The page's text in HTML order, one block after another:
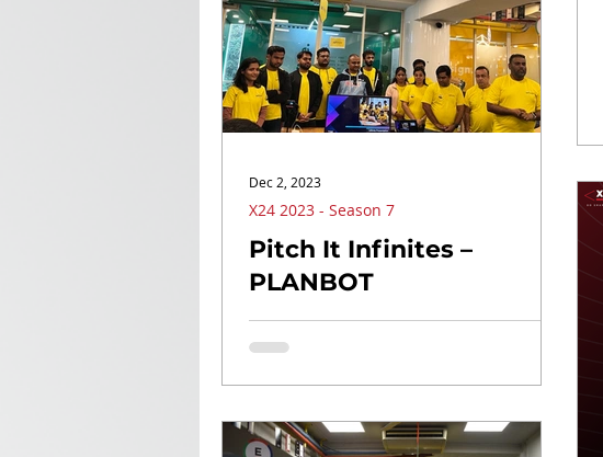
Pitch It Infinites –
PLANBOT
X24 2023 - Season 7
Dec 2, 2023